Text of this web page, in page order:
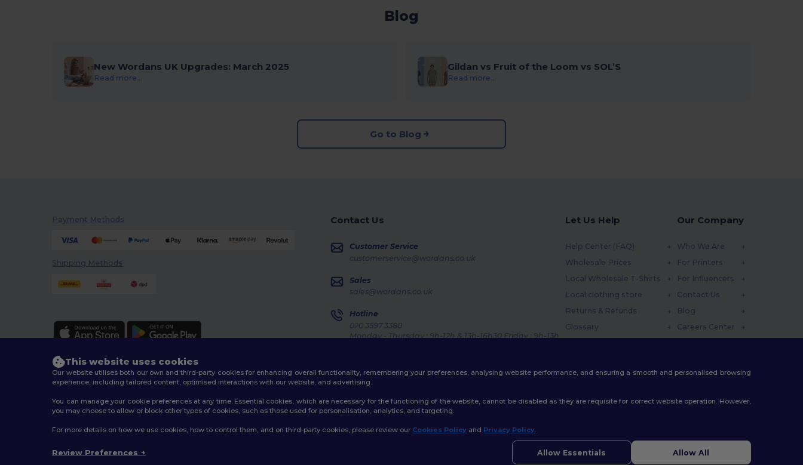
Blog
New Wordans UK Upgrades: March 2025
Read more...
Gildan vs Fruit of the Loom vs SOL’S
Read more...
Go to Blog
Payment Methods
Shipping Methods
Contact Us
Customer Service
customerservice@wordans.co.uk
Sales
sales@wordans.co.uk
Hotline
020 3597 3380
Monday - Thursday : 9h-12h & 13h-16h30 Friday : 9h-13h
Let Us Help
Help Center (FAQ)
Wholesale Prices
Local Wholesale T-Shirts
Local clothing store
Returns & Refunds
Glossary
Our Company
Who We Are
For Printers
For Influencers
Contact Us
Blog
Careers Center
2026. All Rights Reserved
This website uses cookies
Our website utilises both our own and third-party cookies for enhancing overall functionality, remembering your preferences, analysing website performance, and ensuring a smooth and personalised browsing
experience, including tailored content, optimised interactions with our website, and advertising.
You can manage your cookie preferences at any time. Essential cookies, which are necessary for the functioning of the website, cannot be disabled as they are requisite for correct website operation. However,
you may choose to allow or block other types of cookies, such as those used for personalisation, analytics, and targeting.
For more details on how we use cookies, how to control them, and on third-party cookies, please review our Cookies Policy and Privacy Policy.
Review Preferences Allow Essentials Allow All